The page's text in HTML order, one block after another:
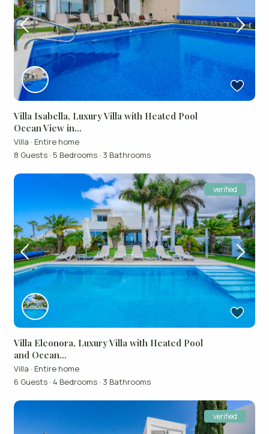
Villa Isabella, Luxury Villa with Heated Pool
Ocean View in...
Villa · Entire home
8 Guests · 5 Bedrooms · 3 Bathrooms
verified
Villa Eleonora, Luxury Villa with Heated Pool
and Ocean...
Villa · Entire home
6 Guests · 4 Bedrooms · 3 Bathrooms
verified